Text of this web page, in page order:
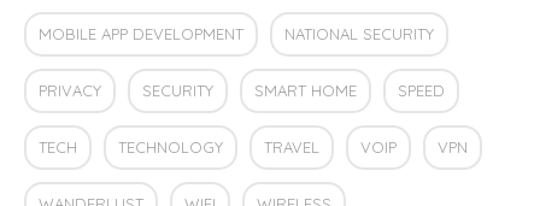
MOBILE APP DEVELOPMENT NATIONAL SECURITY
PRIVACY SECURITY SMART HOME SPEED
TECH TECHNOLOGY TRAVEL VOIP VPN